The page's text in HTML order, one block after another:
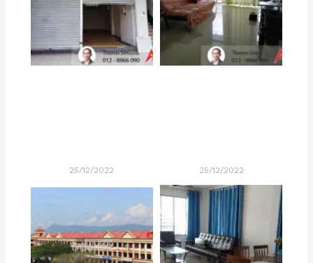
25/12/2022 25/12/2022